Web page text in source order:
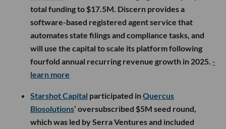
total funding to $17.5M. Discern provides a
software-based registered agent service that
automates state filings and compliance tasks, and
will use the capital to scale its platform following
fourfold annual recurring revenue growth in 2025. -
learn more
Starshot Capital participated inQuercus
Biosolutions’ oversubscribed $5M seed round,
which was led by Serra Ventures and included